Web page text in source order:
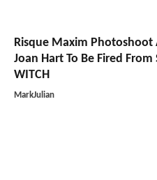
Risque Maxim Photoshoot
Joan Hart To Be Fired From
WITCH
MarkJulian